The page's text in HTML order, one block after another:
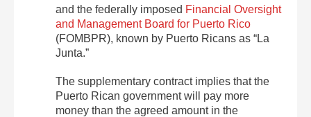
and the federally imposed Financial Oversight
and Management Board for Puerto Rico
(FOMBPR), known by Puerto Ricans as “La
Junta.”
The supplementary contract implies that the
Puerto Rican government will pay more
money than the agreed amount in the